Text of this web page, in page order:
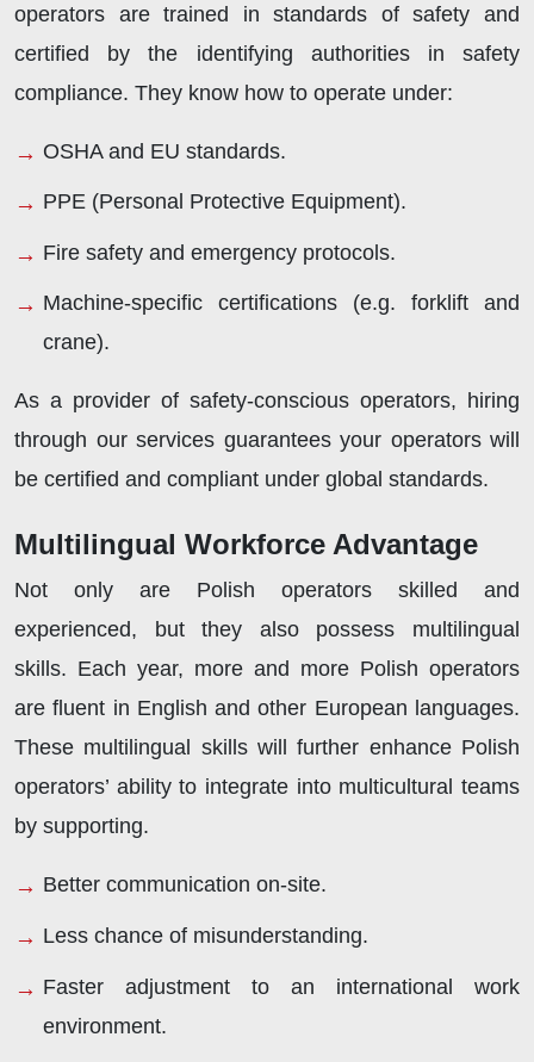
operators are trained in standards of safety and
certified by the identifying authorities in safety
compliance. They know how to operate under:
OSHA and EU standards.
PPE (Personal Protective Equipment).
Fire safety and emergency protocols.
Machine-specific certifications (e.g. forklift and
crane).
As a provider of safety-conscious operators, hiring
through our services guarantees your operators will
be certified and compliant under global standards.
Multilingual Workforce Advantage
Not only are Polish operators skilled and
experienced, but they also possess multilingual
skills. Each year, more and more Polish operators
are fluent in English and other European languages.
These multilingual skills will further enhance Polish
operators’ ability to integrate into multicultural teams
by supporting.
Better communication on-site.
Less chance of misunderstanding.
Faster adjustment to an international work
environment.